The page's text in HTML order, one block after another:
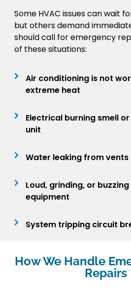
Some HVAC issues can wait
but others demand
should call for emergency
of these situations:
Air conditioning is not
extreme heat
Electrical burning smell
unit
Water leaking from vents
Loud, grinding, or
equipment
System tripping circuit
How We Handle
Repairs